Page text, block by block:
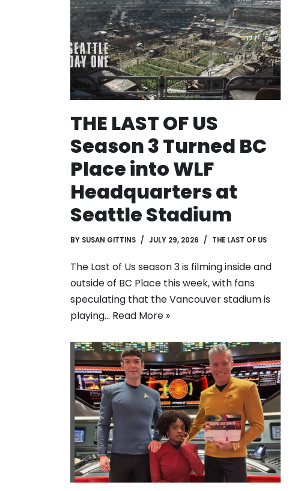
THE LAST OF US
Season 3 Turned BC
Place into WLF
Headquarters at
Seattle Stadium
BY SUSAN GITTINS JULY 29, 2026 THE LAST OF US
The Last of Us season 3 is filming inside and
outside of BC Place this week, with fans
speculating that the Vancouver stadium is
playing… Read More »